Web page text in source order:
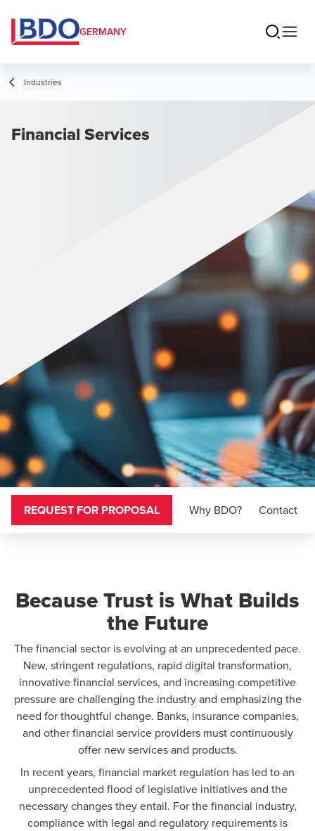
GERMANY
Industries
Financial Services
REQUEST FOR PROPOSAL Why BDO? Contact
Because Trust is What Builds
the Future
The financial sector is evolving at an unprecedented pace.
New, stringent regulations, rapid digital transformation,
innovative financial services, and increasing competitive
pressure are challenging the industry and emphasizing the
need for thoughtful change. Banks, insurance companies,
and other financial service providers must continuously
offer new services and products.
In recent years, financial market regulation has led to an
unprecedented flood of legislative initiatives and the
necessary changes they entail. For the financial industry,
compliance with legal and regulatory requirements is